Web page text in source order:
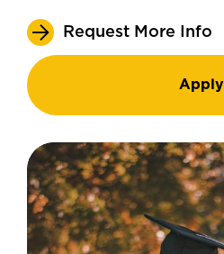
Request More Info
Apply